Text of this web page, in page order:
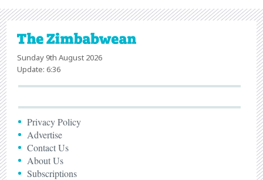
Sunday 9th August 2026
Update: 6:36
Privacy Policy
Advertise
Contact Us
About Us
Subscriptions